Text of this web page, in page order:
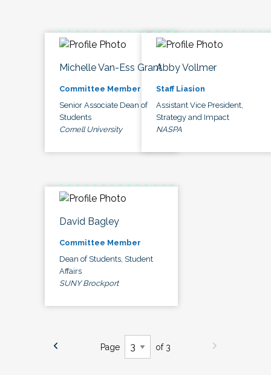
Michelle Van-Ess Grant
Committee Member
Senior Associate Dean of
Students
Cornell University
Abby Vollmer
Staff Liasion
Assistant Vice President,
Strategy and Impact
NASPA
David Bagley
Committee Member
Dean of Students, Student
Affairs
SUNY Brockport
Page of 3